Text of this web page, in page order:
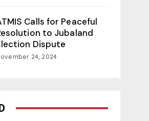
Calls for Peaceful
to Jubaland
Dispute
24, 2024